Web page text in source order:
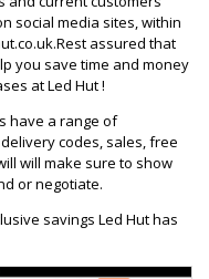
social media sites, within
assured that
you save time and money
at Led Hut !
have a range of
codes, sales, free
will make sure to show
or negotiate.
savings Led Hut has